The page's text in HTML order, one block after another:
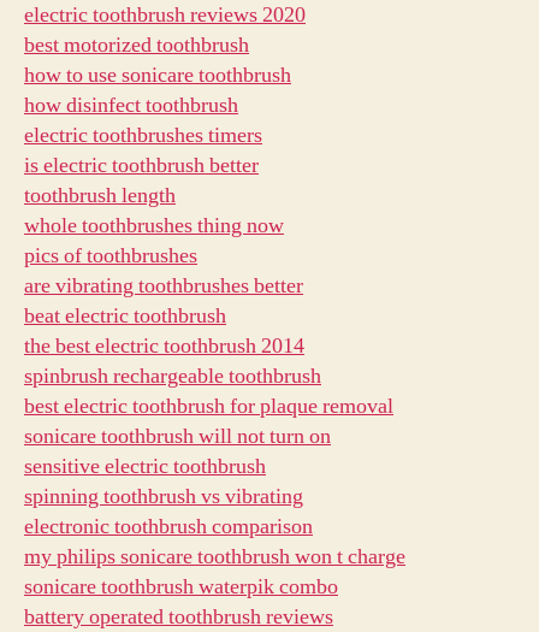
electric toothbrush reviews 2020
best motorized toothbrush
how to use sonicare toothbrush
how disinfect toothbrush
electric toothbrushes timers
is electric toothbrush better
toothbrush length
whole toothbrushes thing now
pics of toothbrushes
are vibrating toothbrushes better
beat electric toothbrush
the best electric toothbrush 2014
spinbrush rechargeable toothbrush
best electric toothbrush for plaque removal
sonicare toothbrush will not turn on
sensitive electric toothbrush
spinning toothbrush vs vibrating
electronic toothbrush comparison
my philips sonicare toothbrush won t charge
sonicare toothbrush waterpik combo
battery operated toothbrush reviews